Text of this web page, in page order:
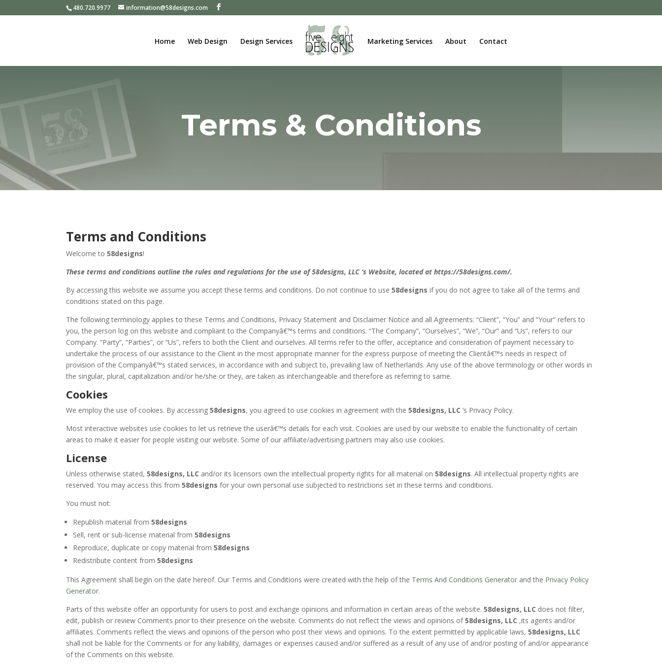
480.720.9977 information@58designs.com
Home Web Design Design Services Marketing Services About Contact
Terms & Conditions
Terms and Conditions
Welcome to58designs!
These terms and conditions outline the rules and regulations for the use of 58designs, LLC ‘s Website, located at https://58designs.com/.
By accessing this website we assume you accept these terms and conditions. Do not continue to use58designs if you do not agree to take all of the terms and
conditions stated on this page.
The following terminology applies to these Terms and Conditions, Privacy Statement and Disclaimer Notice and all Agreements: “Client”, “You” and “Your” refers to
you, the person log on this website and compliant to the Companyâ€™s terms and conditions. “The Company”, “Ourselves”, “We”, “Our” and “Us”, refers to our
Company. “Party”, “Parties”, or “Us”, refers to both the Client and ourselves. All terms refer to the offer, acceptance and consideration of payment necessary to
undertake the process of our assistance to the Client in the most appropriate manner for the express purpose of meeting the Clientâ€™s needs in respect of
provision of the Companyâ€™s stated services, in accordance with and subject to, prevailing law of Netherlands. Any use of the above terminology or other words in
the singular, plural, capitalization and/or he/she or they, are taken as interchangeable and therefore as referring to same.
Cookies
We employ the use of cookies. By accessing58designs, you agreed to use cookies in agreement with the58designs, LLC ‘s Privacy Policy.
Most interactive websites use cookies to let us retrieve the userâ€™s details for each visit. Cookies are used by our website to enable the functionality of certain
areas to make it easier for people visiting our website. Some of our affiliate/advertising partners may also use cookies.
License
Unless otherwise stated,58designs, LLC and/or its licensors own the intellectual property rights for all material on58designs. All intellectual property rights are
reserved. You may access this from58designs for your own personal use subjected to restrictions set in these terms and conditions.
You must not:
Republish material from58designs
Sell, rent or sub-license material from58designs
Reproduce, duplicate or copy material from58designs
Redistribute content from58designs
This Agreement shall begin on the date hereof. Our Terms and Conditions were created with the help of the Terms And Conditions Generator and the Privacy Policy
Generator.
Parts of this website offer an opportunity for users to post and exchange opinions and information in certain areas of the website.58designs, LLC does not filter,
edit, publish or review Comments prior to their presence on the website. Comments do not reflect the views and opinions of58designs, LLC ,its agents and/or
affiliates. Comments reflect the views and opinions of the person who post their views and opinions. To the extent permitted by applicable laws,58designs, LLC
shall not be liable for the Comments or for any liability, damages or expenses caused and/or suffered as a result of any use of and/or posting of and/or appearance
of the Comments on this website.